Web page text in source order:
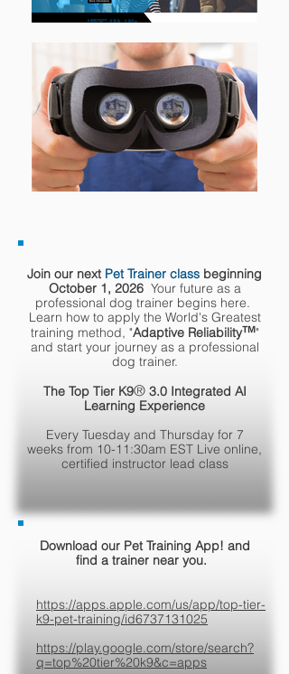
Join our next Pet Trainer class beginning
October 1, 2026 Your future as a
professional dog trainer begins here.
Learn how to apply the World's Greatest
training method, "Adaptive Reliability™"
and start your journey as a professional
dog trainer.
The Top Tier K9®3.0 Integrated AI
Learning Experience
Every Tuesday and Thursday for 7
weeks from 10-11:30am EST Live online,
certified instructor lead class
Download our Pet Training App! and
find a trainer near you.
https://apps.apple.com/us/app/top-tier-
k9-pet-training/id6737131025
https://play.google.com/store/search?
q=top%20tier%20k9&c=apps